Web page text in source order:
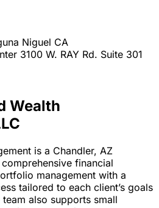
Niguel CA
3100 W. RAY Rd. Suite 301
Wealth
is a Chandler, AZ
financial
management with a
tailored to each client’s goals
also supports small